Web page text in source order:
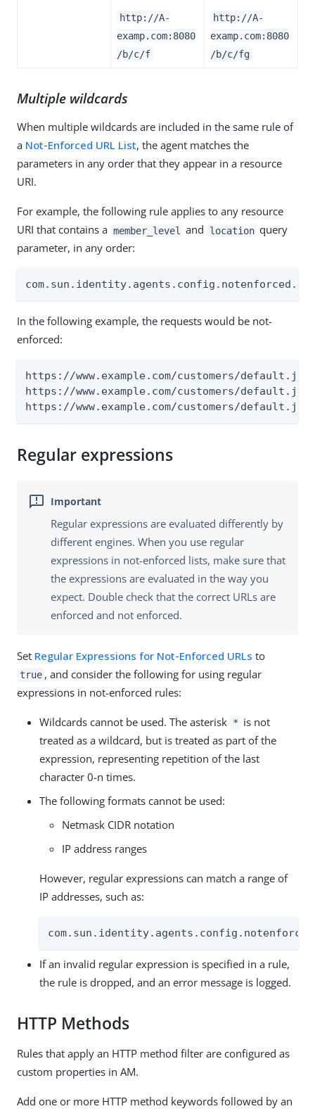
http://A-
examp.com:8080
/b/c/f
http://A-
examp.com:8080
/b/c/fg
Multiple wildcards
When multiple wildcards are included in the same rule of
a Not-Enforced URL List, the agent matches the
parameters in any order that they appear in a resource
URI.
For example, the following rule applies to any resource
URI that contains a member_level and location query
parameter, in any order:
In the following example, the requests would be not-
enforced:
https://www.example.com/customers/
https://www.example.com/customers/
https://www.example.com/customers/
Regular expressions
Regular expressions are evaluated differently by
different engines. When you use regular
expressions in not-enforced lists, make sure that
the expressions are evaluated in the way you
expect. Double check that the correct URLs are
enforced and not enforced.
Set Regular Expressions for Not-Enforced URLs to
true , and consider the following for using regular
expressions in not-enforced rules:
Wildcards cannot be used. The asterisk * is not
treated as a wildcard, but is treated as part of the
expression, representing repetition of the last
character 0-n times.
The following formats cannot be used:
Netmask CIDR notation
IP address ranges
However, regular expressions can match a range of
IP addresses, such as:
If an invalid regular expression is specified in a rule,
the rule is dropped, and an error message is logged.
HTTP Methods
Rules that apply an HTTP method filter are configured as
custom properties in AM.
Add one or more HTTP method keywords followed by an